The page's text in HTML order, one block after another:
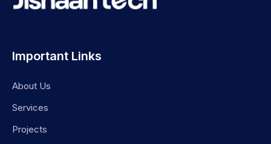
Important Links
About Us
Services
Projects